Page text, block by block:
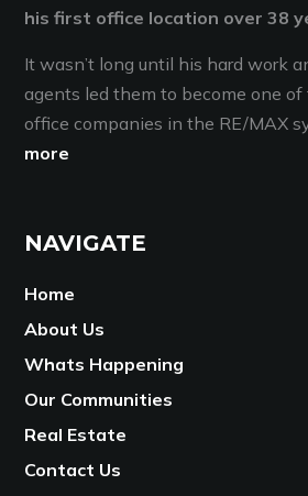
his first office location over 38
It wasn’t long until his hard work
agents led them to become one
office companies in the RE/MAX
more
NAVIGATE
Home
About Us
Whats Happening
Our Communities
Real Estate
Contact Us